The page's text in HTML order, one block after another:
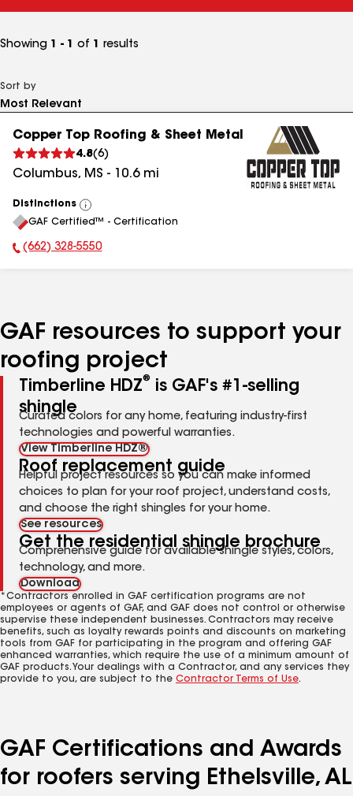
Showing 1 - 1 of 1 results
Sort by
Copper Top Roofing & Sheet Metal
4.8(6)
Columbus, MS - 10.6mi
Distinctions
View
All
GAF Certified™ - Certification
Phone Number:
(662) 328-5550
GAF resources to support your
roofing project
Timberline HDZ®
is GAF's #1-selling
shingle
Curated colors for any home, featuring industry-first
technologies and powerful warranties.
View Timberline HDZ®
Roof replacement guide
Helpful project resources so you can make informed
choices to plan for your roof project, understand costs,
and choose the right shingles for your home.
See resources
Get the residential shingle brochure
Comprehensive guide for available shingle styles, colors,
technology, and more.
Download
*Contractors enrolled in GAF certification programs are not
employees or agents of GAF, and GAF does not control or otherwise
supervise these independent businesses. Contractors may receive
benefits, such as loyalty rewards points and discounts on marketing
tools from GAF for participating in the program and offering GAF
enhanced warranties, which require the use of a minimum amount of
GAF products. Your dealings with a Contractor, and any services they
provide to you, are subject to the Contractor Terms of Use.
GAF Certifications and Awards
for roofers serving Ethelsville, AL